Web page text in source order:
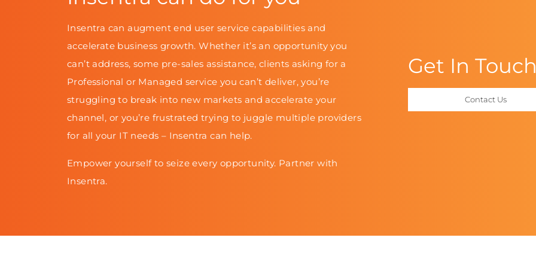
Insentra can augment end user service capabilities and
accelerate business growth. Whether it’s an opportunity you
can’t address, some pre-sales assistance, clients asking for a
Professional or Managed service you can’t deliver, you’re
struggling to break into new markets and accelerate your
channel, or you’re frustrated trying to juggle multiple providers
for all your IT needs – Insentra can help.
Empower yourself to seize every opportunity. Partner with
Insentra.
Get In
Contact Us